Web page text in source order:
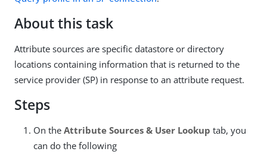
About this task
Attribute sources are specific datastore or directory
locations containing information that is returned to the
service provider (SP) in response to an attribute request.
Steps
On the Attribute Sources & User Lookup tab, you
can do the following